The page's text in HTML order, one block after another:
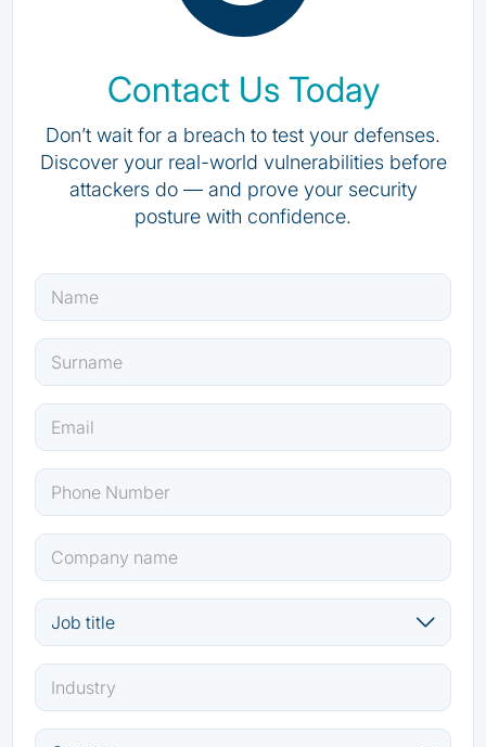
Contact Us Today
Don’t wait for a breach to test your defenses.
Discover your real-world vulnerabilities before
attackers do — and prove your security
posture with confidence.